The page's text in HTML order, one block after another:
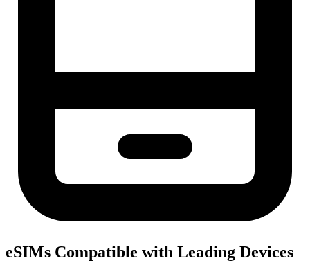
eSIMs Compatible with Leading Devices